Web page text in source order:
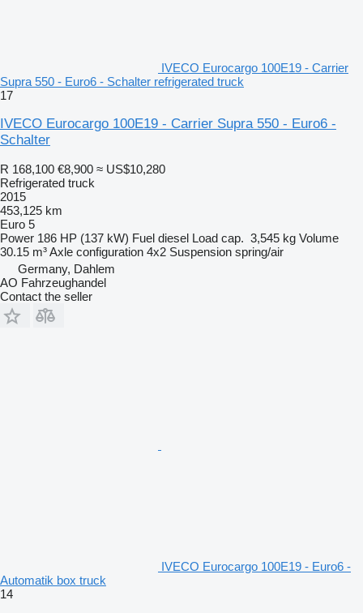
IVECO Eurocargo 100E19 - Carrier
Supra 550 - Euro6 - Schalter refrigerated truck
17
IVECO Eurocargo 100E19 - Carrier Supra 550 - Euro6 -
Schalter
R 168,100 €8,900 ≈ US$10,280
Refrigerated truck
2015
453,125 km
Euro 5
Power 186 HP (137 kW) Fuel diesel Load cap. 3,545 kg Volume
30.15 m³Axle configuration 4x2 Suspension spring/air
Germany, Dahlem
AO Fahrzeughandel
Contact the seller
IVECO Eurocargo 100E19 - Euro6 -
Automatik box truck
14